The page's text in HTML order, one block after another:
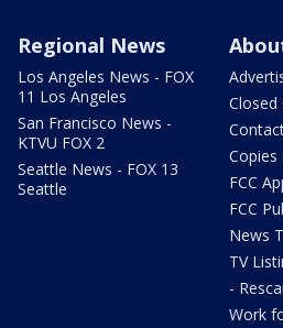
Regional News
Los Angeles News - FOX
11 Los Angeles
San Francisco News -
KTVU FOX 2
Seattle News - FOX 13
Seattle
Closed
FCC
FCC
News
TV
-
Work